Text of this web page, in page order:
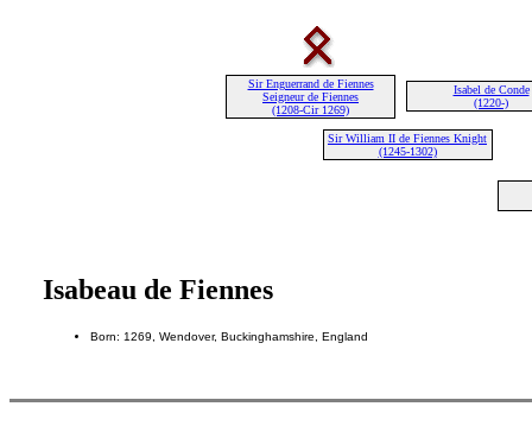
Sir Enguerrand de Fiennes
Seigneur de Fiennes
(1208-Cir 1269)
Isabel de Conde
(1220-)
Sir William II de Fiennes Knight
(1245-1302)
Isabeau de Fiennes
Born: 1269, Wendover, Buckinghamshire, England